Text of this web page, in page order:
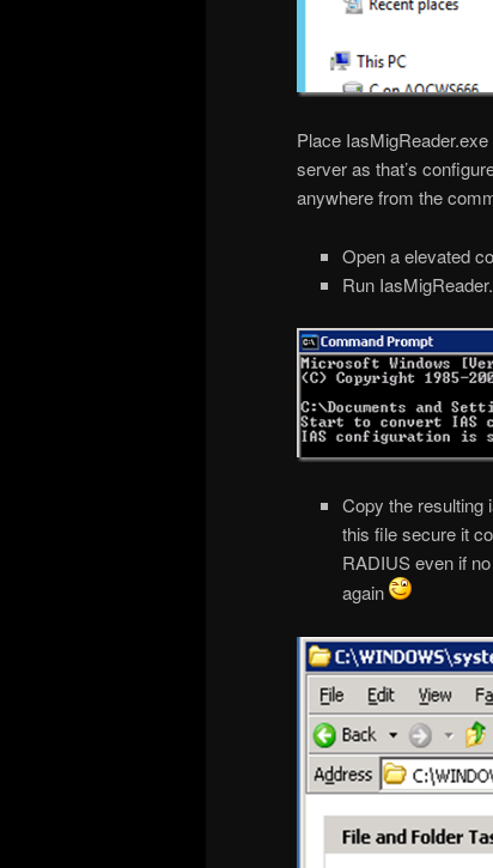
Place
server as that’s
anywhere from the
Open a elevated
Run
Copy the resulting
this file secure it
RADIUS even if
again